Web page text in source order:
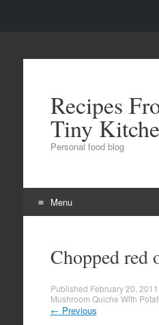
Recipes
Tiny
Personal food blog
Menu
Chopped red
Published February 20, 2011
Mushroom Quiche With
← Previous